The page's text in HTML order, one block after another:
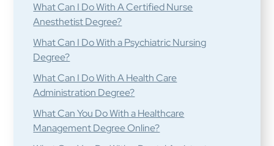
What Can I Do With A Certified Nurse
Anesthetist Degree?
What Can I Do With a Psychiatric Nursing
Degree?
What Can I Do With A Health Care
Administration Degree?
What Can You Do With a Healthcare
Management Degree Online?